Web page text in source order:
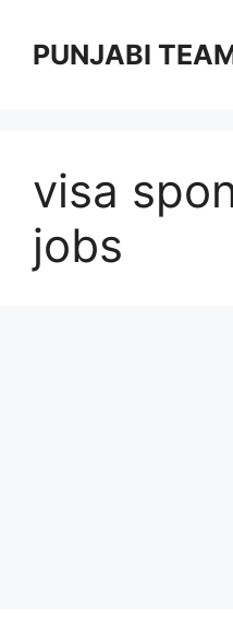
contentPUNJABI
visa
jobs